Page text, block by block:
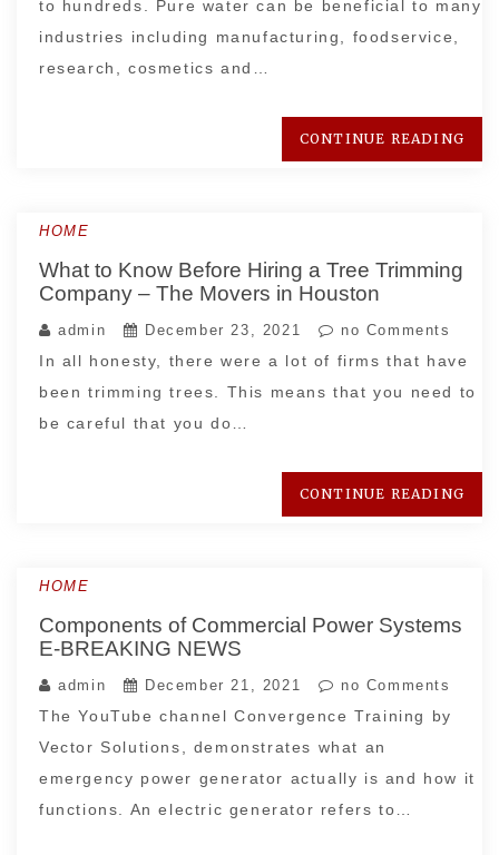
to hundreds. Pure water can be beneficial to many
industries including manufacturing, foodservice,
research, cosmetics and…
CONTINUE READING
HOME
What to Know Before Hiring a Tree Trimming
Company – The Movers in Houston
admin December 23, 2021 no Comments
In all honesty, there were a lot of firms that have
been trimming trees. This means that you need to
be careful that you do…
CONTINUE READING
HOME
Components of Commercial Power Systems
E-BREAKING NEWS
admin December 21, 2021 no Comments
The YouTube channel Convergence Training by
Vector Solutions, demonstrates what an
emergency power generator actually is and how it
functions. An electric generator refers to…